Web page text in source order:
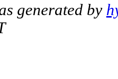
generated by